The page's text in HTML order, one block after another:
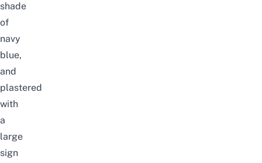
shade
of
navy
blue,
and
plastered
with
a
large
sign